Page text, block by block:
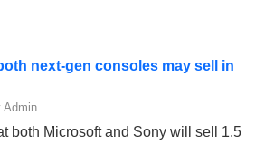
next-gen consoles may sell in
Admin
both Microsoft and Sony will sell 1.5